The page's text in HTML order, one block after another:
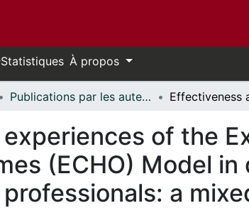
Statistiques À propos
Publications par les auteurs d'uOttawa publiés par BioMed Central // uOttawa authored publications from BioMed Central
of the
(ECHO) Model
a